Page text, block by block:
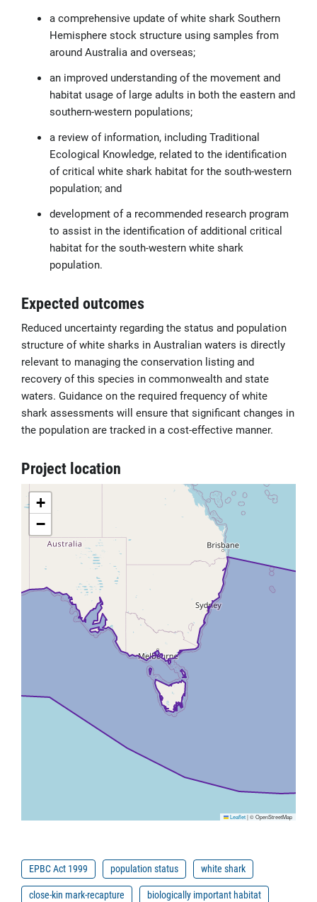
a comprehensive update of white shark Southern
Hemisphere stock structure using samples from
around Australia and overseas;
an improved understanding of the movement and
habitat usage of large adults in both the eastern and
southern-western populations;
a review of information, including Traditional
Ecological Knowledge, related to the identification
of critical white shark habitat for the south-western
population; and
development of a recommended research program
to assist in the identification of additional critical
habitat for the south-western white shark
population.
Expected outcomes
Reduced uncertainty regarding the status and population
structure of white sharks in Australian waters is directly
relevant to managing the conservation listing and
recovery of this species in commonwealth and state
waters. Guidance on the required frequency of white
shark assessments will ensure that significant changes in
the population are tracked in a cost-effective manner.
Project location
+
−
Leaflet|© OpenStreetMap
EPBC Act 1999 population status
white shark
close-kin mark-recapture
biologically important habitat